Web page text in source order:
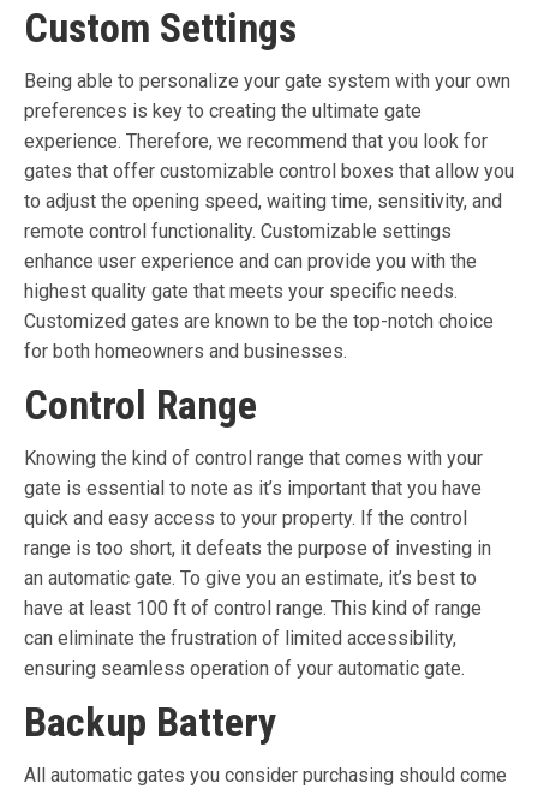
Custom Settings
Being able to personalize your gate system with your own
preferences is key to creating the ultimate gate
experience. Therefore, we recommend that you look for
gates that offer customizable control boxes that allow you
to adjust the opening speed, waiting time, sensitivity, and
remote control functionality. Customizable settings
enhance user experience and can provide you with the
highest quality gate that meets your specific needs.
Customized gates are known to be the top-notch choice
for both homeowners and businesses.
Control Range
Knowing the kind of control range that comes with your
gate is essential to note as it’s important that you have
quick and easy access to your property. If the control
range is too short, it defeats the purpose of investing in
an automatic gate. To give you an estimate, it’s best to
have at least 100 ft of control range. This kind of range
can eliminate the frustration of limited accessibility,
ensuring seamless operation of your automatic gate.
Backup Battery
All automatic gates you consider purchasing should come